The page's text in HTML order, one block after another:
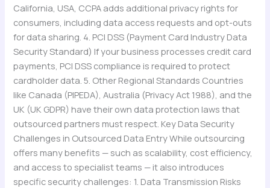
California, USA, CCPA adds additional privacy rights for
consumers, including data access requests and opt-outs
for data sharing. 4. PCI DSS (Payment Card Industry Data
Security Standard) If your business processes credit card
payments, PCI DSS compliance is required to protect
cardholder data. 5. Other Regional Standards Countries
like Canada (PIPEDA), Australia (Privacy Act 1988), and the
UK (UK GDPR) have their own data protection laws that
outsourced partners must respect. Key Data Security
Challenges in Outsourced Data Entry While outsourcing
offers many benefits — such as scalability, cost efficiency,
and access to specialist teams — it also introduces
specific security challenges: 1. Data Transmission Risks